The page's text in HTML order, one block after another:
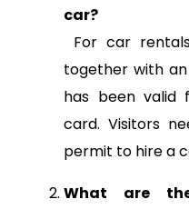
car?
For car
together with
has been valid
card. Visitors
permit to hire a
What are